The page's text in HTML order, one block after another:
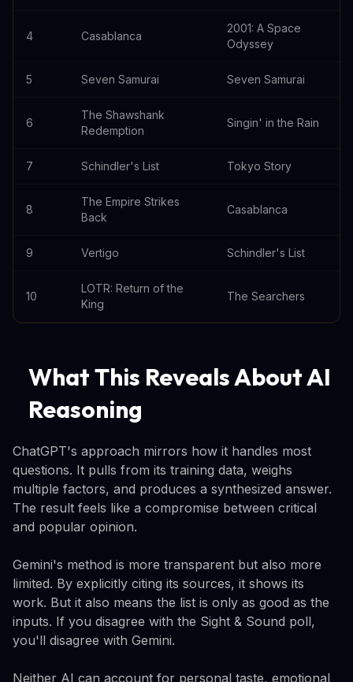
4 Casablanca
2001: A Space
Odyssey
5 Seven Samurai Seven Samurai
6
The Shawshank
Redemption
Singin' in the Rain
7 Schindler's List Tokyo Story
8
The Empire Strikes
Back
Casablanca
9 Vertigo Schindler's List
10
LOTR: Return of the
King
The Searchers
What This Reveals About AI
Reasoning
ChatGPT's approach mirrors how it handles most
questions. It pulls from its training data, weighs
multiple factors, and produces a synthesized answer.
The result feels like a compromise between critical
and popular opinion.
Gemini's method is more transparent but also more
limited. By explicitly citing its sources, it shows its
work. But it also means the list is only as good as the
inputs. If you disagree with the Sight & Sound poll,
you'll disagree with Gemini.
Neither AI can account for personal taste, emotional